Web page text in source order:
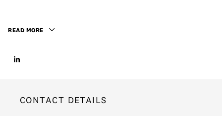
READ MORE
CONTACT DETAILS